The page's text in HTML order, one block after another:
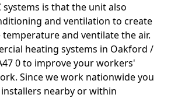
systems is that the unit also
and ventilation to create
and ventilate the air.
heating systems in Oakford /
0 to improve your workers'
Since we work nationwide you
nearby or within